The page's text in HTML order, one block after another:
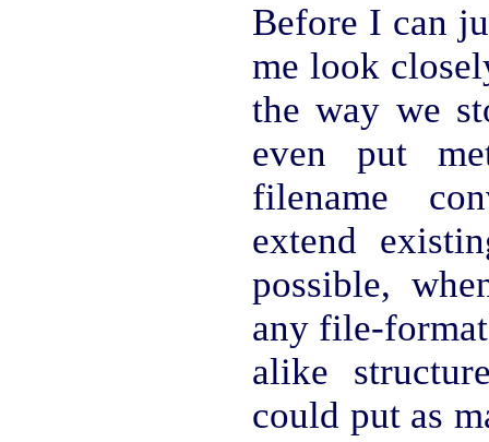
Before I can
me look
the way we
even put
filename
extend
possible,
any file-
alike
could put as